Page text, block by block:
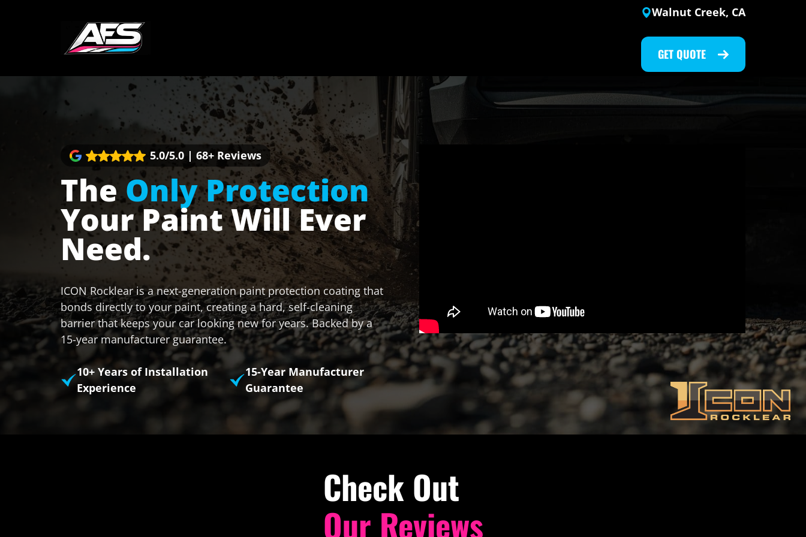
Walnut Creek, CA
GET QUOTE
5.0/5.0 | 68+ Reviews
TheOnly Protection
Your Paint Will Ever
Need.
ICON Rocklear is a next-generation paint protection coating that
bonds directly to your paint, creating a hard, self-cleaning
barrier that keeps your car looking new for years. Backed by a
15-year manufacturer guarantee.
10+ Years of Installation
Experience
15-Year Manufacturer
Guarantee
Check Out
Our Reviews